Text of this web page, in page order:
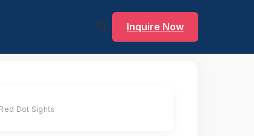
Inquire Now
Red Dot Sights